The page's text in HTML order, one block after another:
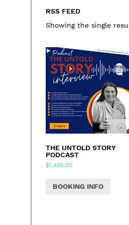
RSS FEED
Showing the single
THE UNTOLD STORY
PODCAST
$1,495.00
BOOKING INFO